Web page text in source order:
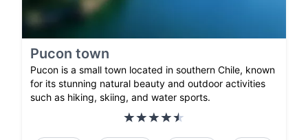
Pucon town
Pucon is a small town located in southern Chile, known
for its stunning natural beauty and outdoor activities
such as hiking, skiing, and water sports.